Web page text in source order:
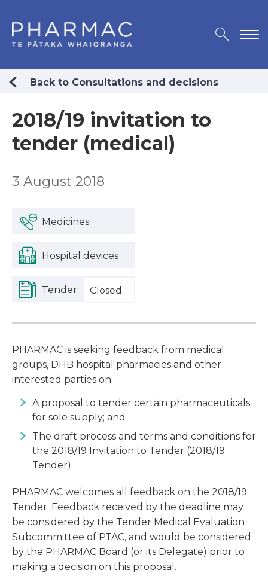
Back to Consultations and decisions
2018/19 invitation to
tender (medical)
3 August 2018
Medicines
Hospital devices
Tender Closed
PHARMAC is seeking feedback from medical
groups, DHB hospital pharmacies and other
interested parties on:
A proposal to tender certain pharmaceuticals
for sole supply; and
The draft process and terms and conditions for
the 2018/19 Invitation to Tender (2018/19
Tender).
PHARMAC welcomes all feedback on the 2018/19
Tender. Feedback received by the deadline may
be considered by the Tender Medical Evaluation
Subcommittee of PTAC, and would be considered
by the PHARMAC Board (or its Delegate) prior to
making a decision on this proposal.